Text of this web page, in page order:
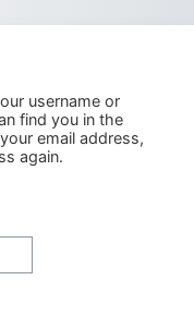
username or
find you in the
email address,
again.